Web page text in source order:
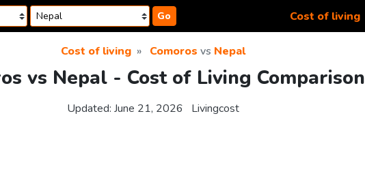
Go Cost of living
Cost of living Comoros vs Nepal
vs Nepal - Cost of Living Comparison
Updated: June 21, 2026 Livingcost